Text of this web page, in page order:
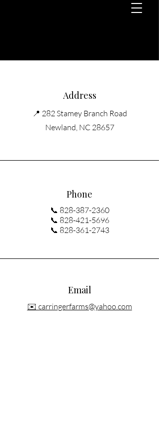
Address
📍 282 Stamey Branch Road
Newland, NC 28657
Phone
📞 828-387-2360
📞 828-421-5696
📞 828-361-2743
Email
✉️ carringerfarms@yahoo.com